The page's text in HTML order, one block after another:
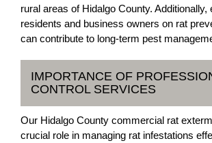
rural areas of Hidalgo County. Additionally,
residents and business owners on rat
can contribute to long-term pest
IMPORTANCE OF
CONTROL SERVICES
Our Hidalgo County commercial rat
crucial role in managing rat infestations